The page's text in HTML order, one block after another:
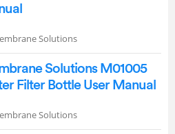
Solutions
Solutions M01005
Filter Bottle User Manual
Solutions